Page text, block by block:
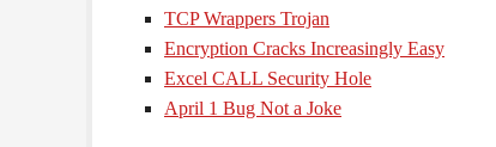
TCP Wrappers Trojan
Encryption Cracks Increasingly Easy
Excel CALL Security Hole
April 1 Bug Not a Joke